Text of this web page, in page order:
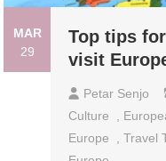
MAR
29
Top tips
visit
Petar Senjo
Culture
,
Europe
,Travel